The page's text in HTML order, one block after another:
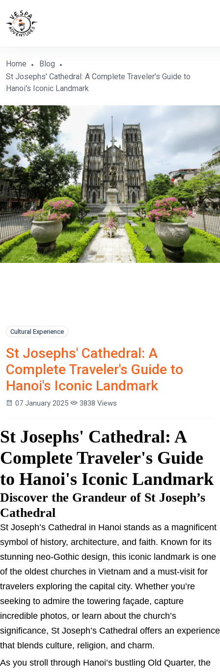
Home
Blog
St Josephs' Cathedral: A Complete Traveler's Guide to
Hanoi's Iconic Landmark
Cultural Experience
St Josephs' Cathedral: A
Complete Traveler's Guide to
Hanoi's Iconic Landmark
07 January 2025 3838 Views
St Josephs' Cathedral: A
Complete Traveler's Guide
to Hanoi's Iconic Landmark
Discover the Grandeur of St Joseph’s
Cathedral
St Joseph’s Cathedral in Hanoi stands as a magnificent
symbol of history, architecture, and faith. Known for its
stunning neo-Gothic design, this iconic landmark is one
of the oldest churches in Vietnam and a must-visit for
travelers exploring the capital city. Whether you’re
seeking to admire the towering façade, capture
incredible photos, or learn about the church’s
significance, St Joseph’s Cathedral offers an experience
that blends culture, religion, and charm.
As you stroll through Hanoi’s bustling Old Quarter, the